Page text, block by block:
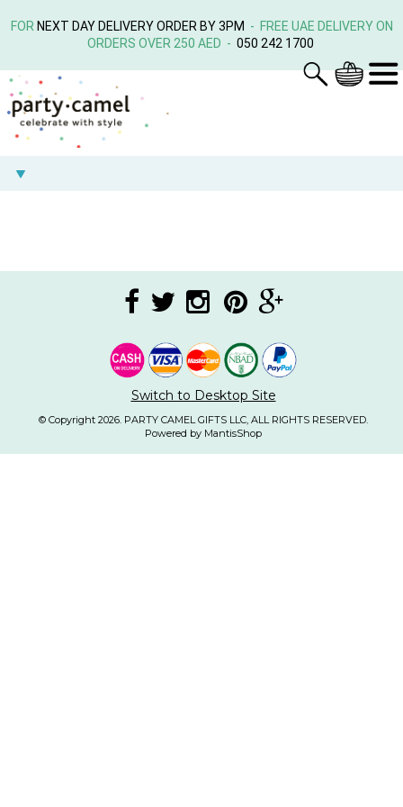
FOR NEXT DAY DELIVERY ORDER BY 3PM - FREE UAE DELIVERY ON
ORDERS OVER 250 AED - 050 242 1700
Switch to Desktop Site
© Copyright 2026. PARTY CAMEL GIFTS LLC, ALL RIGHTS RESERVED.
Powered by MantisShop